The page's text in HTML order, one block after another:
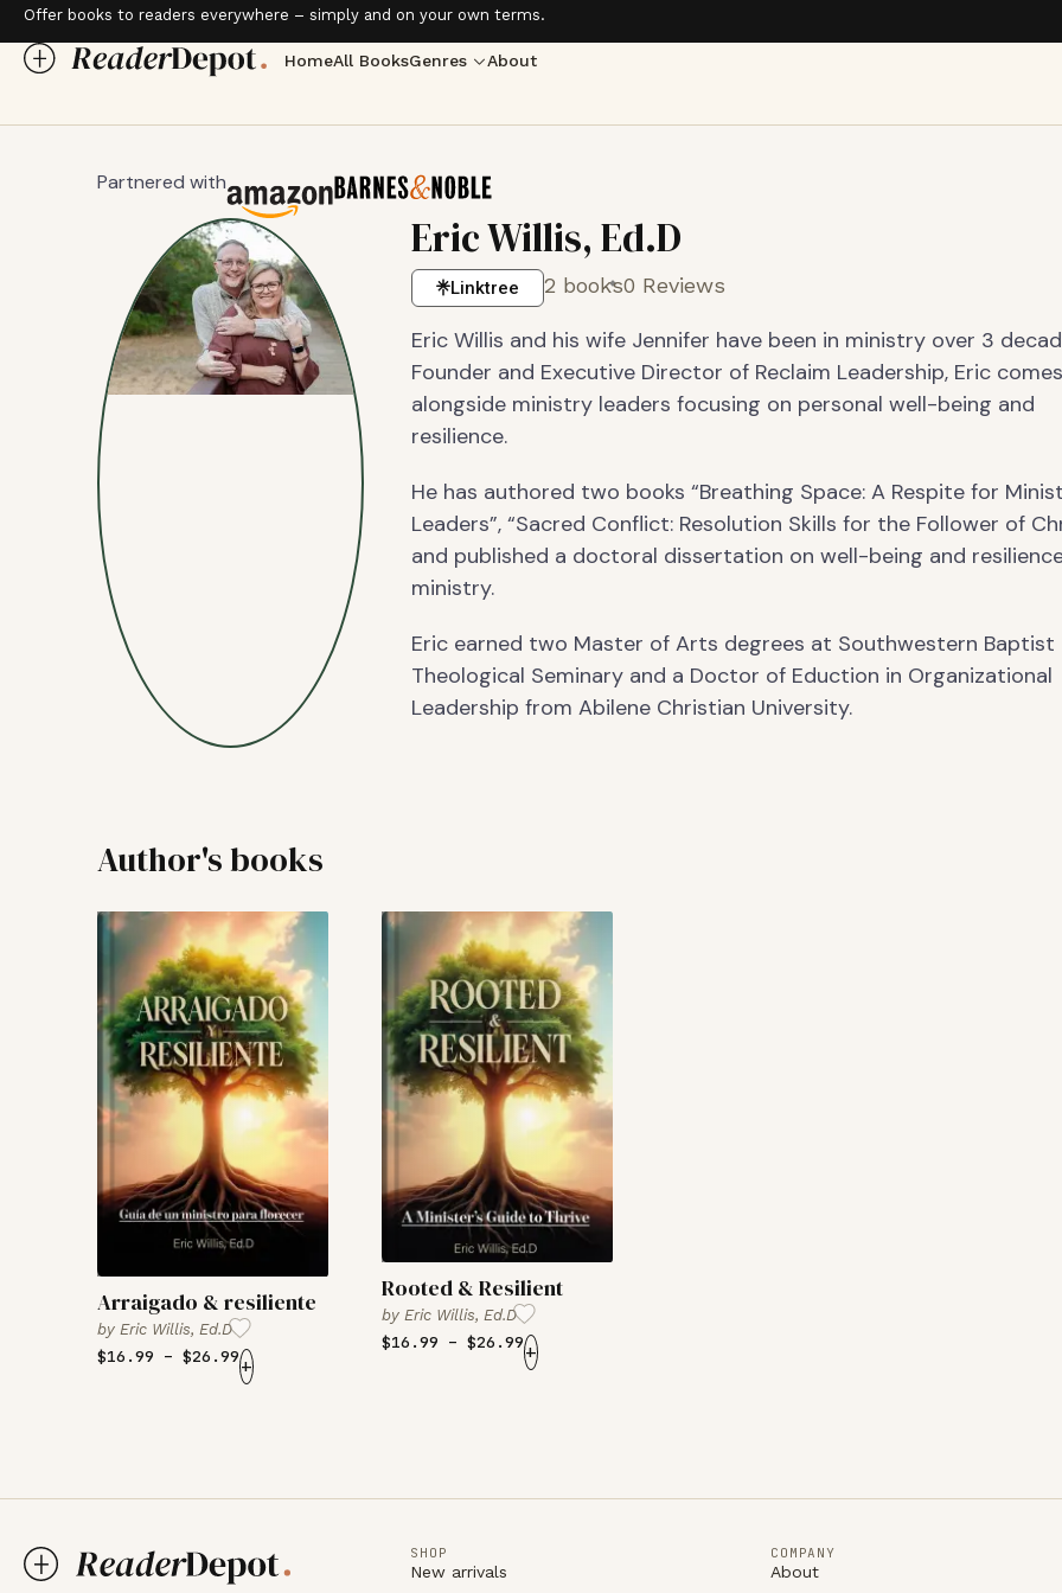
Offer books to readers everywhere – simply and on your own terms.
HomeAll BooksGenres About
Partnered with
Eric Willis, Ed.D
Linktree 2 books0 Reviews
Eric Willis and his wife Jennifer have been in ministry over 3
Founder and Executive Director of Reclaim Leadership, Eric comes
alongside ministry leaders focusing on personal well-being and
resilience.
He has authored two books “Breathing Space: A Respite for
Leaders”, “Sacred Conflict: Resolution Skills for the Follower of
and published a doctoral dissertation on well-being and
ministry.
Eric earned two Master of Arts degrees at Southwestern Baptist
Theological Seminary and a Doctor of Eduction in Organizational
Leadership from Abilene Christian University.
Author's books
Arraigado & resiliente
by Eric Willis, Ed.D
$16.99 – $26.99+
Rooted & Resilient
by Eric Willis, Ed.D
$16.99 – $26.99+
SHOP
New arrivals
COMPANY
About